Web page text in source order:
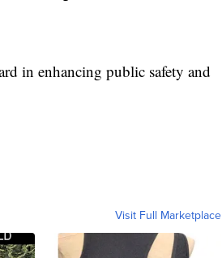
in enhancing public safety and
Visit Full Marketplace